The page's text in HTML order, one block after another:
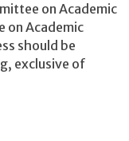
on Academic
on Academic
should be
exclusive of